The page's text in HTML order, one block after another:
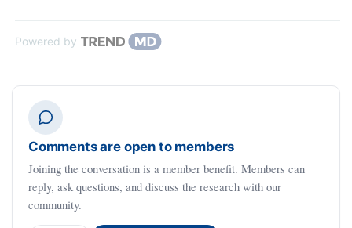
Powered by
Comments are open to members
Joining the conversation is a member benefit. Members can
reply, ask questions, and discuss the research with our
community.